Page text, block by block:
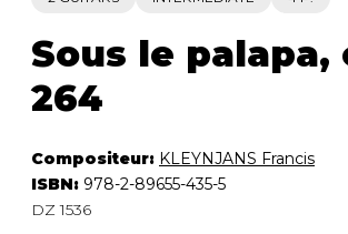
Sous le palapa,
264
Compositeur: KLEYNJANS Francis
ISBN: 978-2-89655-435-5
DZ 1536